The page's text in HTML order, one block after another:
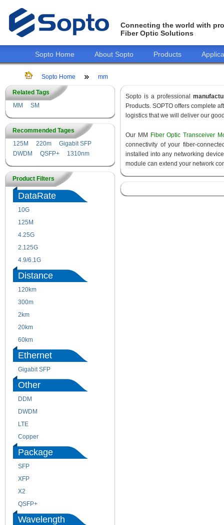
Connecting the world with
Fiber Optic Solutions
Sopto Home About Sopto Products
Sopto Home mm
Related Tags
MM
SM
Recommended Tages
125M
220m
Gigabit SFP
DWDM
QSFP+ 1310nm
Product Filters
DataRate
10G
125M
4.25G
2.125G
4.9/6.1G
Distance
120km
300m
2km
20km
60km
Ethernet
Gigabit SFP
Other
DDM
DWDM
LTE
Copper
Package
SFP
XFP
X2
QSFP+
Wavelength
Sopto is a professional
Products. SOPTO offers complete
logistics that we will deliver our
Our MM
Fiber Optic Transceiver
connectivity of your fiber-
installed into any networking
module can extend your network